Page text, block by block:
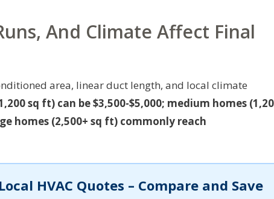
And Climate Affect Final
area, linear duct length, and local climate
sq ft) can be $3,500-$5,000; medium homes
homes (2,500+ sq ft) commonly reach
HVAC Quotes – Compare and Save